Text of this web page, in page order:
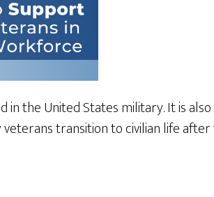
in the United States military. It is
transition to civilian life